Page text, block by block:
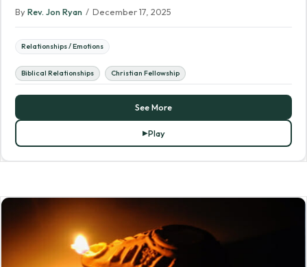
By Rev. Jon Ryan / December 17, 2025
Relationships / Emotions
Biblical Relationships Christian Fellowship
See More
Play